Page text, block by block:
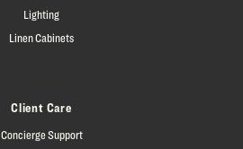
Lighting
Linen Cabinets
Client Care
Concierge Support